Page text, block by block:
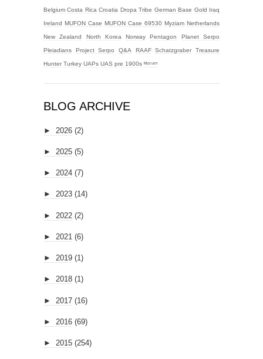
Belgium Costa Rica Croatia Dropa Tribe German Base Gold Iraq
Ireland MUFON Case MUFON Case 69530 Myziam Netherlands
New Zealand North Korea Norway Pentagon Planet Serpo
Pleiadians Project Serpo Q&A RAAF Schatzgraber Treasure
Hunter Turkey UAPs UAS pre 1900s ᴹʸᶻᶦᵃᵐ
BLOG ARCHIVE
► 2026 (2)
► 2025 (5)
► 2024 (7)
► 2023 (14)
► 2022 (2)
► 2021 (6)
► 2019 (1)
► 2018 (1)
► 2017 (16)
► 2016 (69)
► 2015 (254)